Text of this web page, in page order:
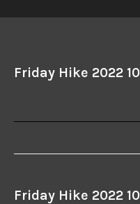
Friday Hike 2022
Friday Hike 2022